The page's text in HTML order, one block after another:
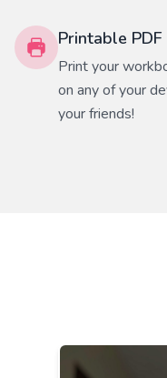
Printable PDF
Print your
on any of your
your friends!